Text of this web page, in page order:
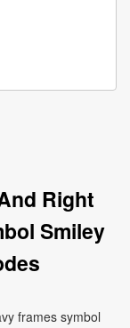
Right
Smiley
frames symbol